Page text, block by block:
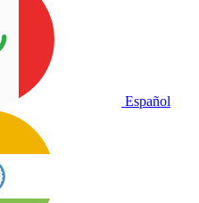
Español